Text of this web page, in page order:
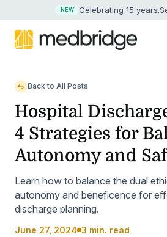
NEW Celebrating 15 years.
Back to All Posts
Hospital
4 Strategies for
Autonomy and
Learn how to balance the dual
autonomy and beneficence for
discharge planning.
June 27, 2024 3 min. read